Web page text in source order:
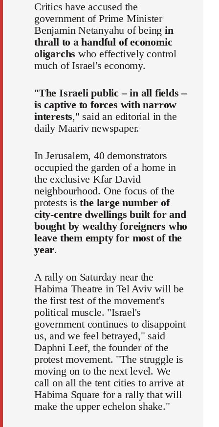
Critics have accused the
government of Prime Minister
Benjamin Netanyahu of beingin
thrall to a handful of economic
oligarchs who effectively control
much of Israel's economy.
"The Israeli public – in all fields –
is captive to forces with narrow
interests," said an editorial in the
daily Maariv newspaper.
In Jerusalem, 40 demonstrators
occupied the garden of a home in
the exclusive Kfar David
neighbourhood. One focus of the
protests isthe large number of
city-centre dwellings built for and
bought by wealthy foreigners who
leave them empty for most of the
year.
A rally on Saturday near the
Habima Theatre in Tel Aviv will be
the first test of the movement's
political muscle. "Israel's
government continues to disappoint
us, and we feel betrayed," said
Daphni Leef, the founder of the
protest movement. "The struggle is
moving on to the next level. We
call on all the tent cities to arrive at
Habima Square for a rally that will
make the upper echelon shake."